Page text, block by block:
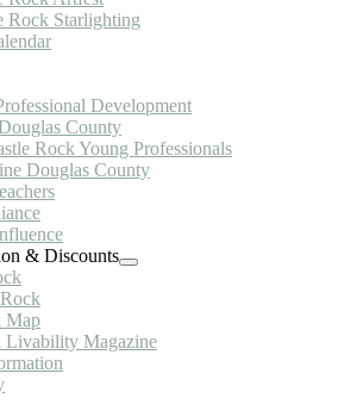
Rock Starlighting
Development
County
Rock Young Professionals
Douglas County
& Discounts
Map
Livability Magazine